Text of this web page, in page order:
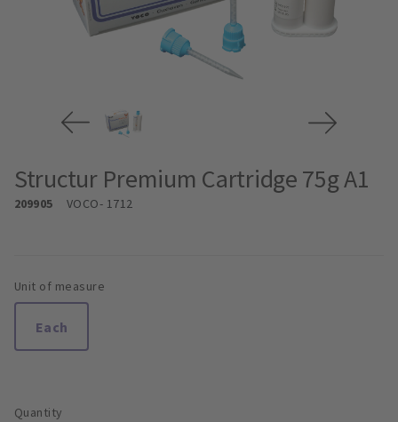
Structur Premium Cartridge 75g A1
209905 VOCO- 1712
Unit of measure
Each
Quantity